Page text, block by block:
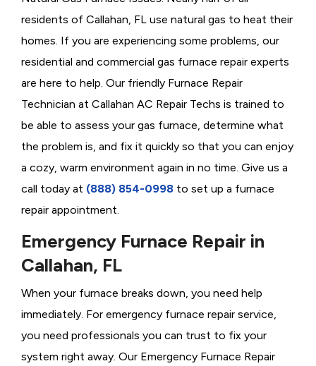
residents of Callahan, FL use natural gas to heat their
homes. If you are experiencing some problems, our
residential and commercial gas furnace repair experts
are here to help. Our friendly Furnace Repair
Technician at Callahan AC Repair Techs is trained to
be able to assess your gas furnace, determine what
the problem is, and fix it quickly so that you can enjoy
a cozy, warm environment again in no time. Give us a
call today at (888) 854-0998 to set up a furnace
repair appointment.
Emergency Furnace Repair in
Callahan, FL
When your furnace breaks down, you need help
immediately. For emergency furnace repair service,
you need professionals you can trust to fix your
system right away. Our Emergency Furnace Repair